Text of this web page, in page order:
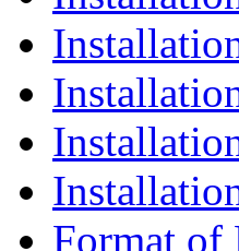
Format of